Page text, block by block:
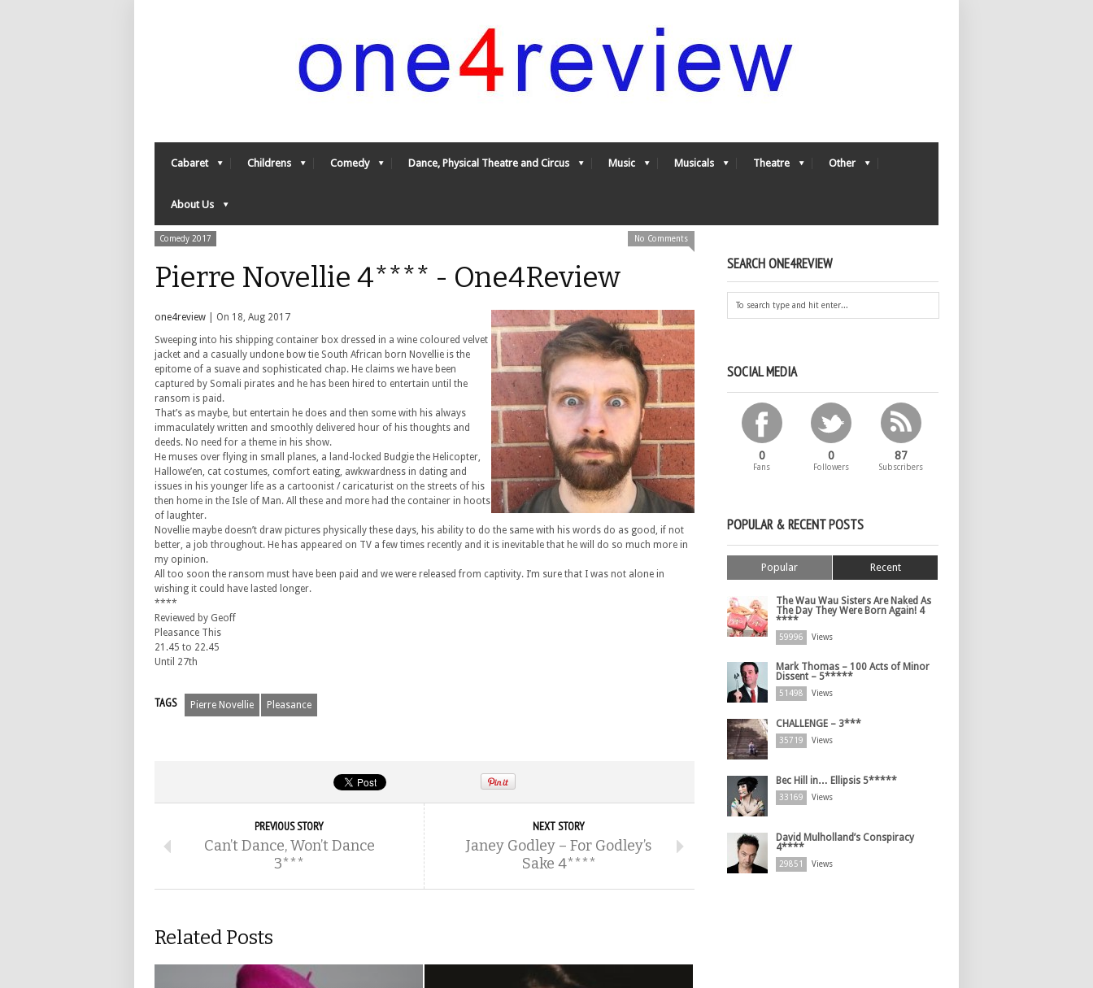
Cabaret Childrens Comedy Dance, Physical Theatre and Circus Music Musicals Theatre Other
About Us
Comedy 2017 No Comments
Pierre Novellie 4**** - One4Review
one4review | On 18, Aug 2017
Sweeping into his shipping container box dressed in a wine coloured velvet
jacket and a casually undone bow tie South African born Novellie is the
epitome of a suave and sophisticated chap. He claims we have been
captured by Somali pirates and he has been hired to entertain until the
ransom is paid.
That’s as maybe, but entertain he does and then some with his always
immaculately written and smoothly delivered hour of his thoughts and
deeds. No need for a theme in his show.
He muses over flying in small planes, a land-locked Budgie the Helicopter,
Hallowe’en, cat costumes, comfort eating, awkwardness in dating and
issues in his younger life as a cartoonist / caricaturist on the streets of his
then home in the Isle of Man. All these and more had the container in hoots
of laughter.
Novellie maybe doesn’t draw pictures physically these days, his ability to do the same with his words do as good, if not
better, a job throughout. He has appeared on TV a few times recently and it is inevitable that he will do so much more in
my opinion.
All too soon the ransom must have been paid and we were released from captivity. I’m sure that I was not alone in
wishing it could have lasted longer.
****
Reviewed by Geoff
Pleasance This
21.45 to 22.45
Until 27th
TAGS Pierre Novellie Pleasance
PREVIOUS STORY
Can’t Dance, Won’t Dance
3***
NEXT STORY
Janey Godley – For Godley’s
Sake 4****
Related Posts
SEARCH ONE4REVIEW
SOCIAL MEDIA
0
Fans
0
Followers
87
Subscribers
POPULAR & RECENT POSTS
Popular Recent
The Wau Wau Sisters Are Naked As
The Day They Were Born Again! 4
****
59996 Views
Mark Thomas – 100 Acts of Minor
Dissent – 5*****
51498 Views
CHALLENGE – 3***
35719 Views
Bec Hill in… Ellipsis 5*****
33169 Views
David Mulholland’s Conspiracy
4****
29851 Views